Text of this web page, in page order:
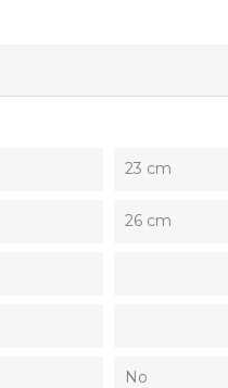
23 cm
26 cm
No